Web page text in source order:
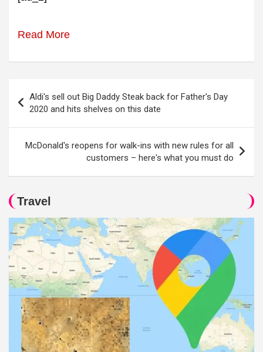
Read More
navigation
Aldi's sell out Big Daddy Steak back for Father's Day
2020 and hits shelves on this date
McDonald's reopens for walk-ins with new rules for all
customers – here's what you must do
Travel